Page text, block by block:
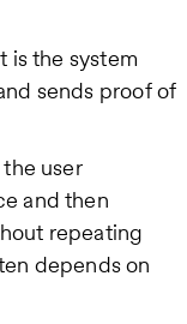
is the system
sends proof of
user
and then
repeating
depends on